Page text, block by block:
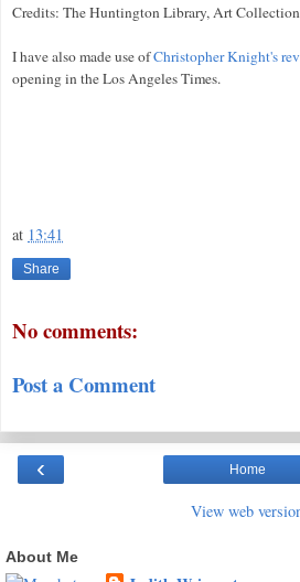
Credits: The Huntington Library, Art
I have also made use ofChristopher Knight's
opening in the Los Angeles Times.
at 13:41
Share
No comments:
Post a Comment
‹ Home
View web
About Me